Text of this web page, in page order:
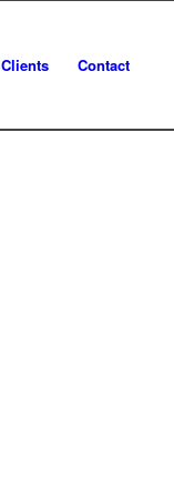
Clients Contact